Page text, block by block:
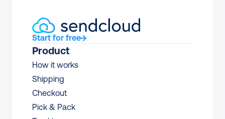
Start for free
Product
How it works
Shipping
Checkout
Pick & Pack